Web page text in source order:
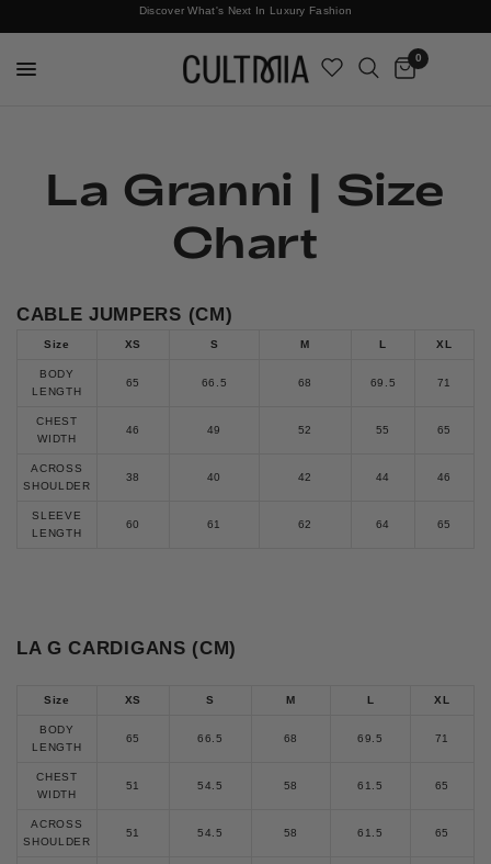
Discover What's Next In Luxury Fashion
Free International Shipping
0
La Granni | Size
Chart
CABLE JUMPERS (CM)
Size XS S M L XL
BODY
LENGTH
65 66.5 68 69.5 71
CHEST
WIDTH
46 49 52 55 65
ACROSS
SHOULDER
38 40 42 44 46
SLEEVE
LENGTH
60 61 62 64 65
LA G CARDIGANS (CM)
Size XS S M L XL
BODY
LENGTH
65 66.5 68 69.5 71
CHEST
WIDTH
51 54.5 58 61.5 65
ACROSS
SHOULDER
51 54.5 58 61.5 65